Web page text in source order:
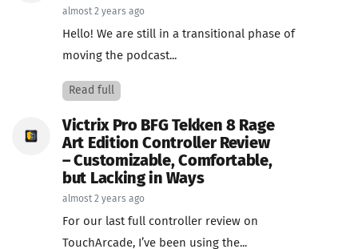
almost 2 years ago
Hello! We are still in a transitional phase of
moving the podcast...
Read full
Victrix Pro BFG Tekken 8 Rage
Art Edition Controller Review
– Customizable, Comfortable,
but Lacking in Ways
almost 2 years ago
For our last full controller review on
TouchArcade, I’ve been using the...